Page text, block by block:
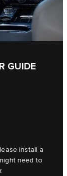
GUIDE
install a
need to